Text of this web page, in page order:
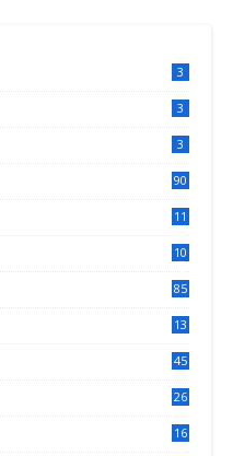
3
3
3
90
11
10
85
13
45
26
16